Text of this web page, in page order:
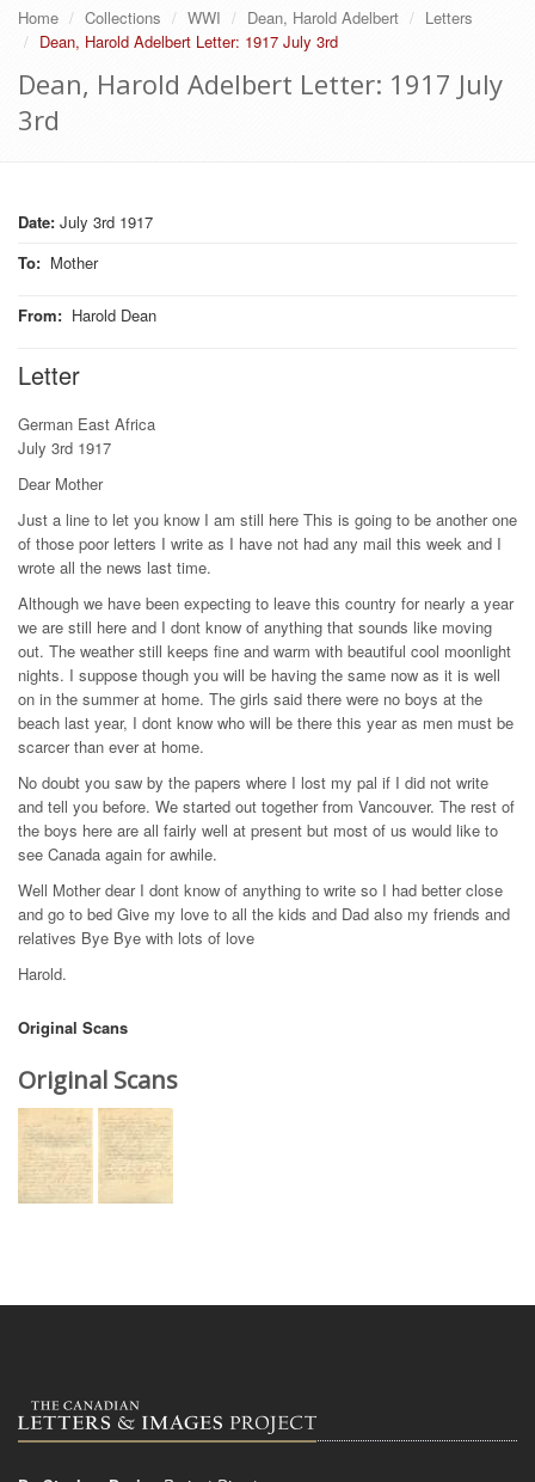
Home Collections WWI Dean, Harold Adelbert
Letters
Dean, Harold Adelbert Letter: 1917 July 3rd
Dean, Harold Adelbert Letter: 1917 July
3rd
Date: July 3rd 1917
To: Mother
From: Harold Dean
Letter
German East Africa
July 3rd 1917
Dear Mother
Just a line to let you know I am still here This is going to be another one
of those poor letters I write as I have not had any mail this week and I
wrote all the news last time.
Although we have been expecting to leave this country for nearly a year
we are still here and I dont know of anything that sounds like moving
out. The weather still keeps fine and warm with beautiful cool moonlight
nights. I suppose though you will be having the same now as it is well
on in the summer at home. The girls said there were no boys at the
beach last year, I dont know who will be there this year as men must be
scarcer than ever at home.
No doubt you saw by the papers where I lost my pal if I did not write
and tell you before. We started out together from Vancouver. The rest of
the boys here are all fairly well at present but most of us would like to
see Canada again for awhile.
Well Mother dear I dont know of anything to write so I had better close
and go to bed Give my love to all the kids and Dad also my friends and
relatives Bye Bye with lots of love
Harold.
Original Scans
Original Scans